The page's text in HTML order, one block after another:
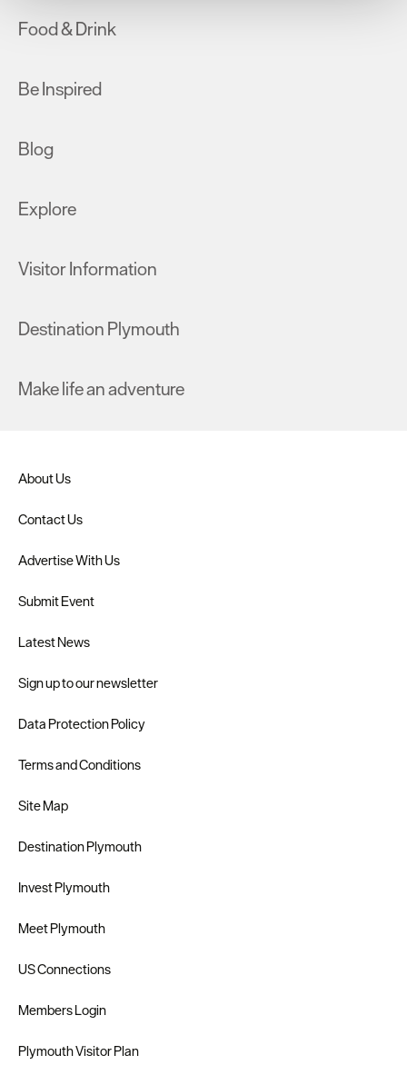
improve user experience and analyse website traffic. By
Food & Drink
Be Inspired
Blog
Explore
Visitor Information
Destination Plymouth
Make life an adventure
About Us
Contact Us
Advertise With Us
Submit Event
Latest News
Sign up to our newsletter
Data Protection Policy
Terms and Conditions
Site Map
Destination Plymouth
Invest Plymouth
Meet Plymouth
US Connections
Members Login
Plymouth Visitor Plan